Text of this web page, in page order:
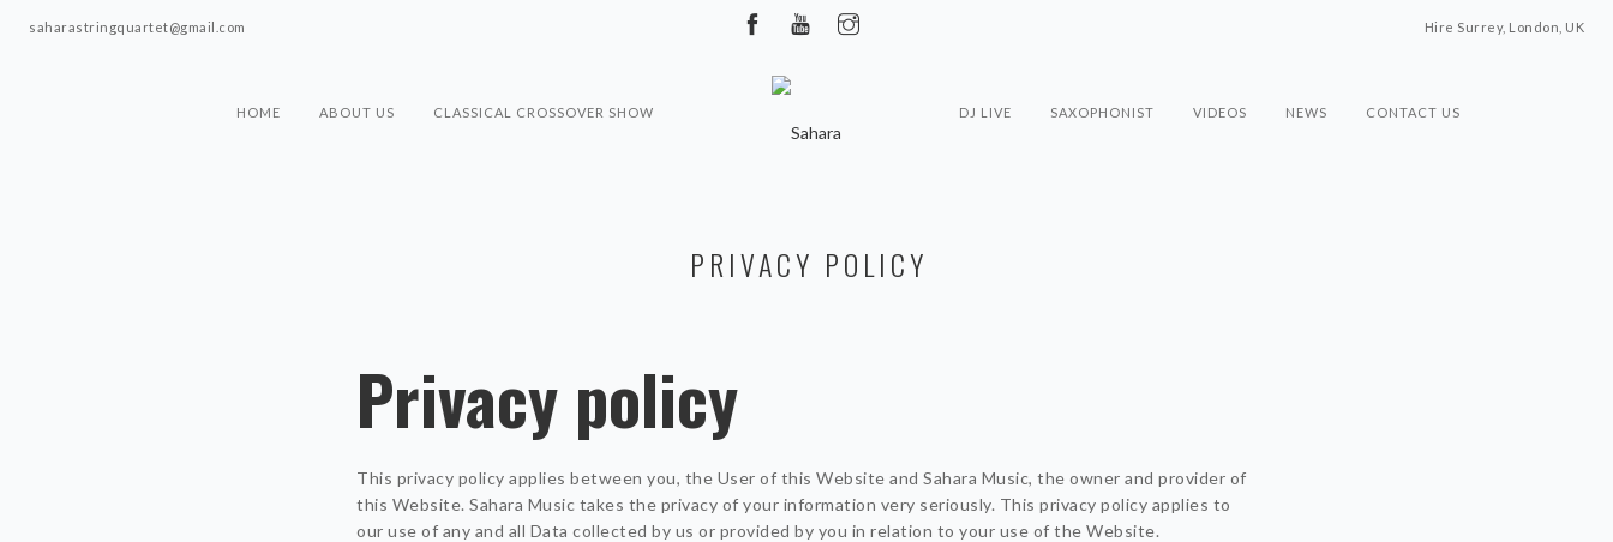
saharastringquartet@gmail.com Hire Surrey, London, UK
HOME ABOUT US CLASSICAL CROSSOVER SHOW DJ LIVE SAXOPHONIST VIDEOS NEWS CONTACT US
PRIVACY POLICY
Privacy policy
This privacy policy applies between you, the User of this Website and Sahara Music, the owner and provider of
this Website. Sahara Music takes the privacy of your information very seriously. This privacy policy applies to
our use of any and all Data collected by us or provided by you in relation to your use of the Website.